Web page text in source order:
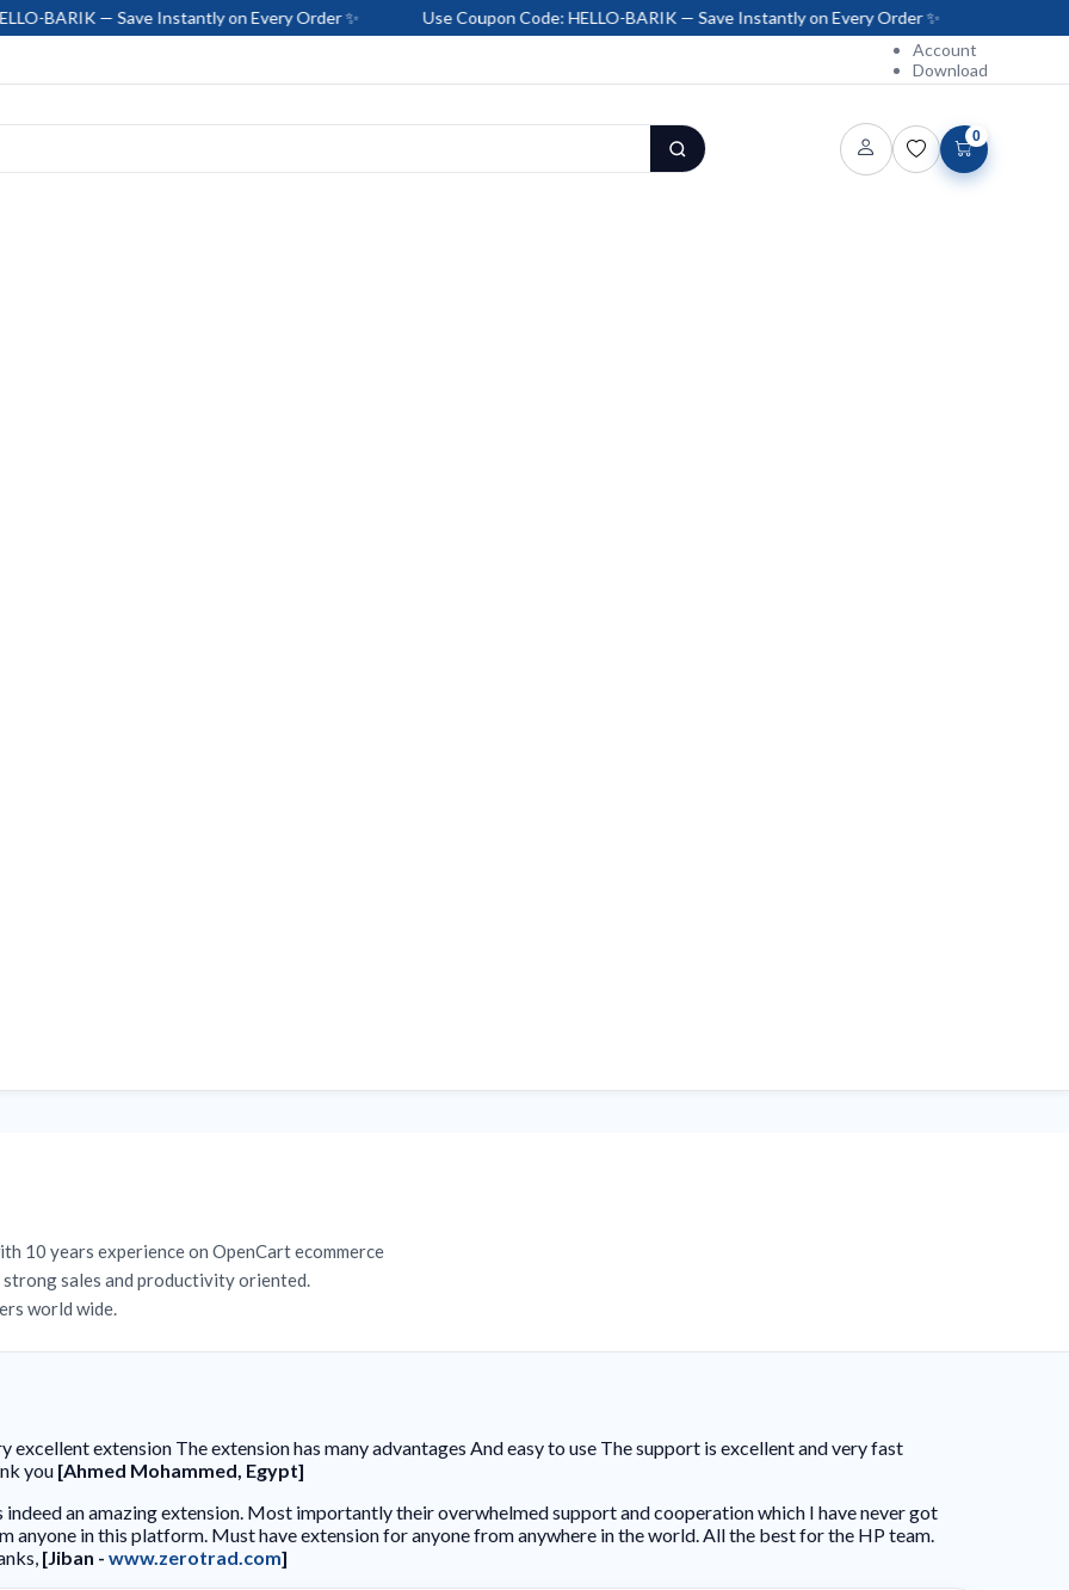
— Save Instantly on Every Order ✨ Use Coupon Code: HELLO-BARIK — Save Instantly on Every Order ✨
Account
Download
0
10 years experience on OpenCart ecommerce
sales and productivity oriented.
world wide.
excellent extension The extension has many advantages And easy to use The support is excellent and very fast
you [Ahmed Mohammed, Egypt]
indeed an amazing extension. Most importantly their overwhelmed support and cooperation which I have never got
anyone in this platform. Must have extension for anyone from anywhere in the world. All the best for the HP team.
[Jiban - www.zerotrad.com]